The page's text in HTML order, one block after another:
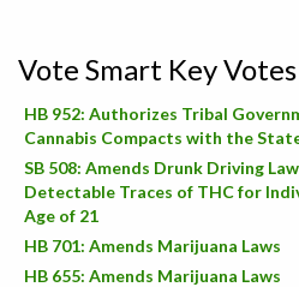
Vote Smart Key Votes
HB 952: Authorizes Tribal
Cannabis Compacts with the
SB 508: Amends Drunk Driving
Detectable Traces of THC for
Age of 21
HB 701: Amends Marijuana Laws
HB 655: Amends Marijuana Laws